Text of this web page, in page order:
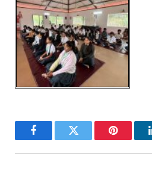
FacebookTwitter Pinterest